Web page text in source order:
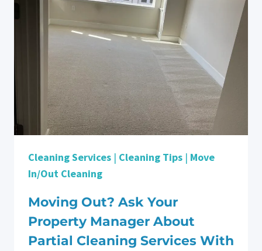
Cleaning Services | Cleaning Tips | Move
In/Out Cleaning
Moving Out? Ask Your
Property Manager About
Partial Cleaning Services With